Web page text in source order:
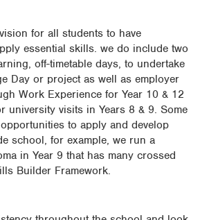
for all students to have
essential skills. we do include two
off-timetable days, to undertake
Day or project as well as employer
Work Experience for Year 10 & 12
university visits in Years 8 & 9. Some
to apply and develop
school, for example, we run a
in Year 9 that has many crossed
Builder Framework.